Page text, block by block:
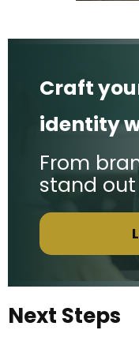
Craft
identity
From
stand
Next Steps